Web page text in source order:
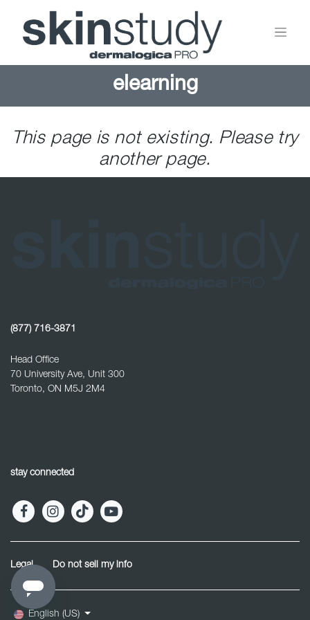
elearning
This page is not existing. Please try
another page.
(877) 716-3871
Head Office
70 University Ave, Unit 300
Toronto, ON M5J 2M4
stay connected
Legal Do not sell my info
English (US)